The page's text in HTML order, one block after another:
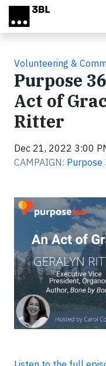
Skip to main content
Volunteering &
Purpose
Act of
Ritter
Dec 21, 2022 3:00
CAMPAIGN: Purpose